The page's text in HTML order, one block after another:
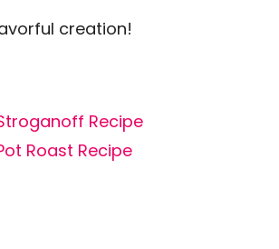
creation!
Recipe
Roast Recipe